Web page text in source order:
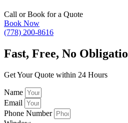
Call or Book for a Quote
Book Now
(778) 200-8616
Fast, Free, No
Get Your Quote within 24 Hours
Name
Email
Phone Number